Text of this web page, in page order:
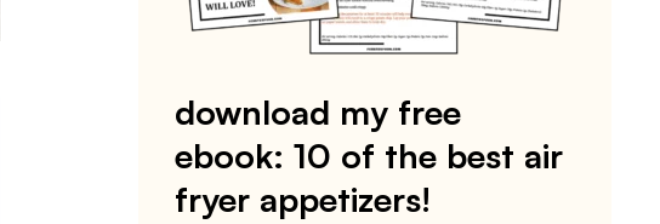
download my free
ebook: 10 of the best air
fryer appetizers!